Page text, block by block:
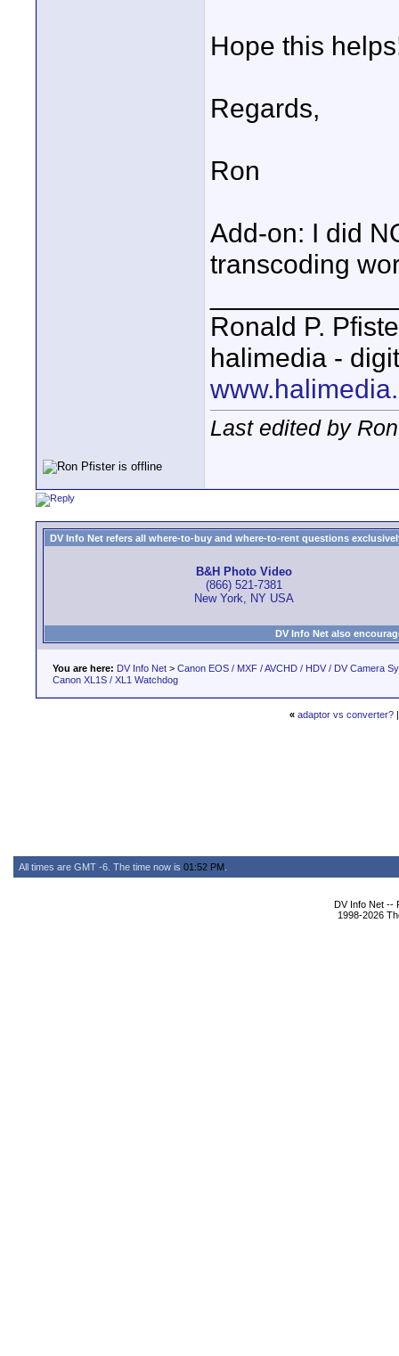
Hope this
Regards,
Ron
Add-on: I did
transcoding
Ronald P.
halimedia -
Last edited by
DV Info Net refers all where-to-buy and where-to-rent questions
B&H Photo Video
(866) 521-7381
New York, NY USA
DV Info Net also
You are here: DV Info Net > Canon EOS / MXF / AVCHD / HDV / DV Camera
Canon XL1S / XL1 Watchdog
« adaptor vs converter?
All times are GMT -6. The time now is 01:52 PM
DV Info Net --
1998-2026